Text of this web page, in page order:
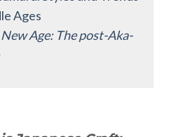
Ages
Age: The post-Aka-